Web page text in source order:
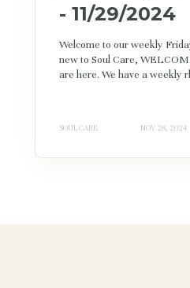
- 11/29/2024
Welcome to our weekly
new to Soul Care,
are here. We have a weekly
SOUL CARE NOV 28, 2024